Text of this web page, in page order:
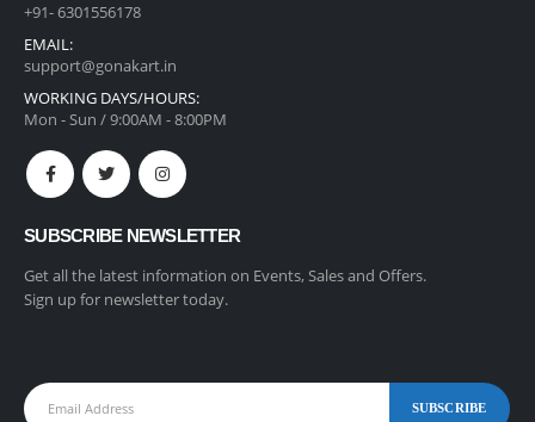
+91- 6301556178
EMAIL:
support@gonakart.in
WORKING DAYS/HOURS:
Mon - Sun / 9:00AM - 8:00PM
SUBSCRIBE NEWSLETTER
Get all the latest information on Events, Sales and Offers.
Sign up for newsletter today.